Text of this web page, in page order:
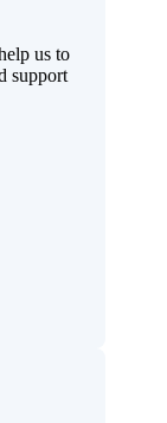
us to
support